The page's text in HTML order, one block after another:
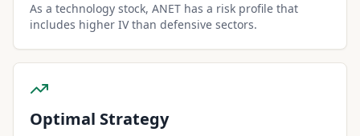
As a technology stock, ANET has a risk profile that
includes higher IV than defensive sectors.
Optimal Strategy